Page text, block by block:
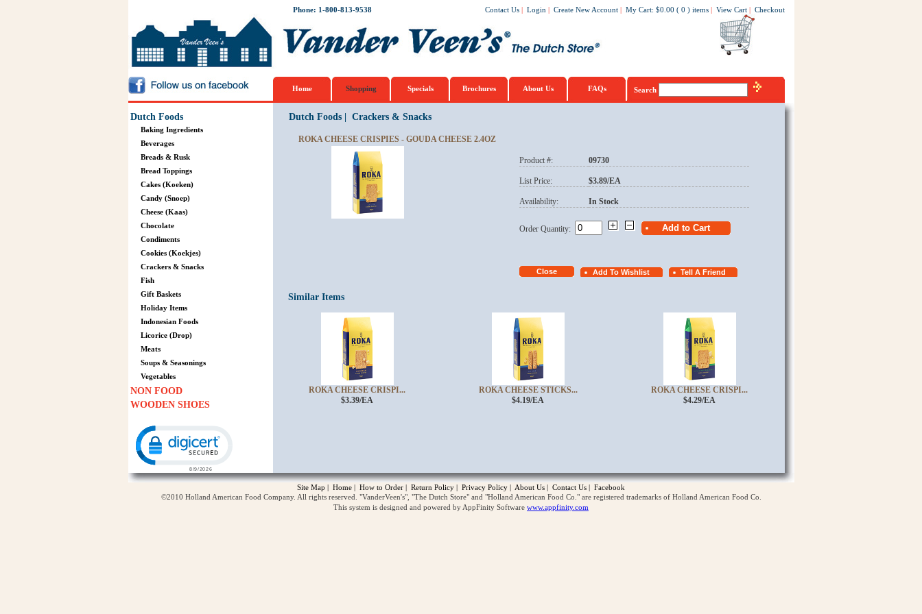
Phone: 1-800-813-9538 Contact Us | Login | Create New Account | My Cart: $0.00 ( 0 ) items | View Cart | Checkout
Home Shopping Specials Brochures About Us FAQs Search
Dutch Foods
Baking Ingredients
Beverages
Breads & Rusk
Bread Toppings
Cakes (Koeken)
Candy (Snoep)
Cheese (Kaas)
Chocolate
Condiments
Cookies (Koekjes)
Crackers & Snacks
Fish
Gift Baskets
Holiday Items
Indonesian Foods
Licorice (Drop)
Meats
Soups & Seasonings
Vegetables
NON FOOD
WOODEN SHOES
Dutch Foods| Crackers & Snacks
ROKA CHEESE CRISPIES - GOUDA CHEESE 2.4OZ
Product #: 09730
List Price: $3.89/EA
Availability: In Stock
Order Quantity:
Similar Items
ROKA CHEESE CRISPI...
$3.39/EA
ROKA CHEESE STICKS...
$4.19/EA
ROKA CHEESE CRISPI...
$4.29/EA
Site Map | Home | How to Order | Return Policy | Privacy Policy | About Us | Contact Us | Facebook
©2010 Holland American Food Company. All rights reserved. "VanderVeen's", "The Dutch Store" and "Holland American Food Co." are registered trademarks of Holland American Food Co.
This system is designed and powered by AppFinity Software www.appfinity.com